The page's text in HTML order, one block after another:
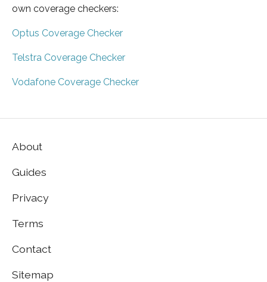
own coverage checkers:
Optus Coverage Checker
Telstra Coverage Checker
Vodafone Coverage Checker
About
Guides
Privacy
Terms
Contact
Sitemap